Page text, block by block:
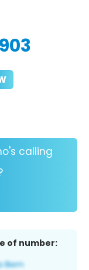
calling
of number: